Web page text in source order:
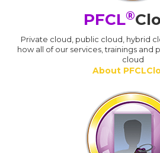
PFCL®
Private cloud, public cloud, hybrid
how all of our services, trainings and
cloud
About